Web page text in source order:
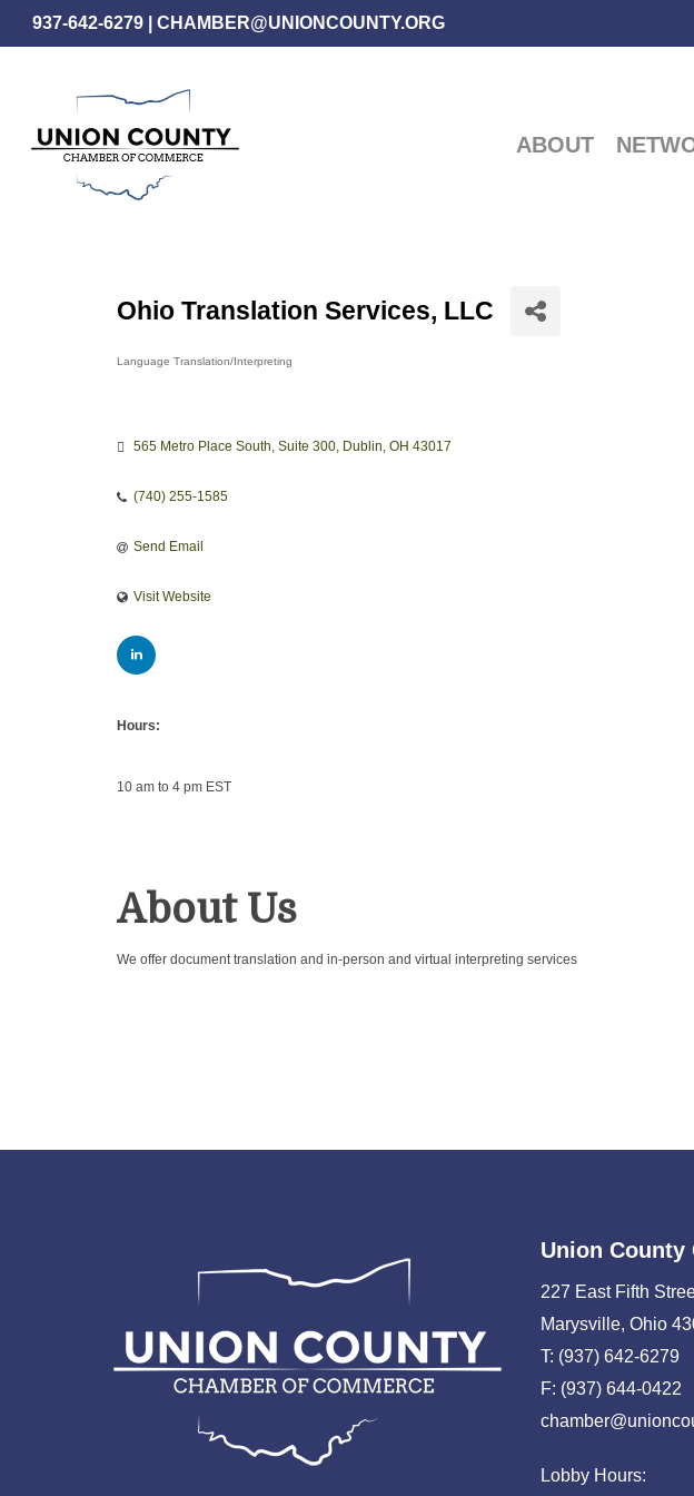
Skip
to
937-642-6279 CHAMBER@UNIONCOUNTY.ORG
ABOUT
Ohio Translation Services, LLC
Language Translation/Interpreting
565 Metro Place South Suite 300 Dublin OH 43017
(740) 255-1585
Send Email
Visit Website
Hours:
10 am to 4 pm EST
About Us
We offer document translation and in-person and virtual interpreting services
Union County
227 East Fifth
Marysville, Ohio
T: (937) 642-6279
F: (937) 644-0422
Lobby Hours: